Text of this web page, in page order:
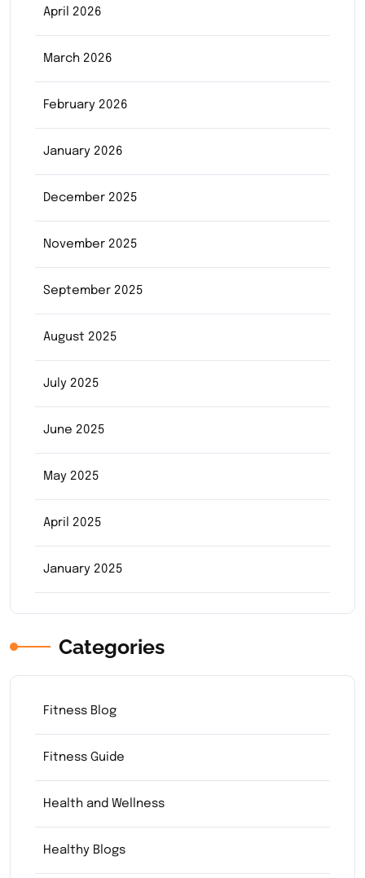
April 2026
March 2026
February 2026
January 2026
December 2025
November 2025
September 2025
August 2025
July 2025
June 2025
May 2025
April 2025
January 2025
Categories
Fitness Blog
Fitness Guide
Health and Wellness
Healthy Blogs